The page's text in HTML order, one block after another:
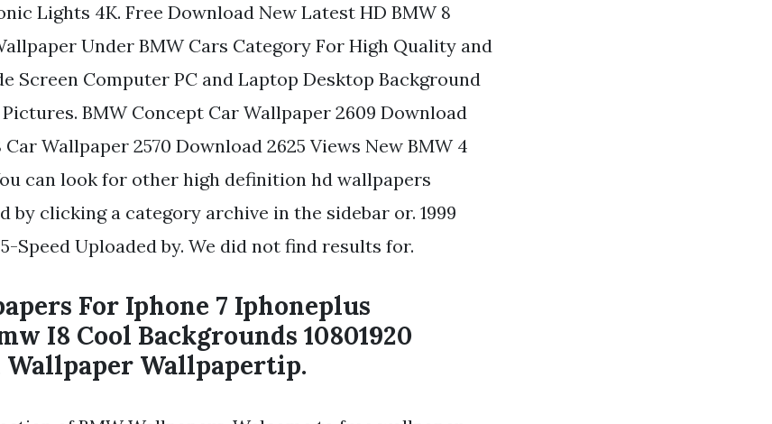
Lights 4K. Free Download New Latest HD BMW 8
Under BMW Cars Category For High Quality and
Screen Computer PC and Laptop Desktop Background
BMW Concept Car Wallpaper 2609 Download
Wallpaper 2570 Download 2625 Views New BMW 4
can look for other high definition hd wallpapers
by clicking a category archive in the sidebar or. 1999
Speed Uploaded by. We did not find results for.
For Iphone 7 Iphoneplus
I8 Cool Backgrounds 10801920
Wallpaper Wallpapertip.